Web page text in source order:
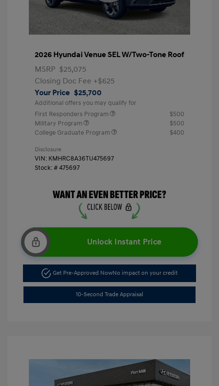
2026 Hyundai Venue SEL W/Two-Tone Roof
MSRP $25,075
Closing Doc Fee +$625
Your Price $25,700
Additional offers you may qualify for
First Responders Program
$500
Military Program
$500
College Graduate Program
$400
Disclosure
VIN: KMHRC8A36TU475697
Stock: #475697
Unlock Instant Price
Get Pre-Approved NowNo impact on your credit
10-Second Trade Appraisal